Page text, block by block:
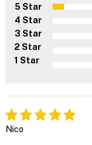
5 Star
4 Star
3 Star
2 Star
1 Star
Nico